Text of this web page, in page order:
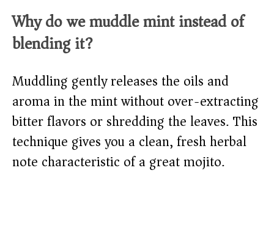
Why do we muddle mint instead of
blending it?
Muddling gently releases the oils and
aroma in the mint without over-extracting
bitter flavors or shredding the leaves. This
technique gives you a clean, fresh herbal
note characteristic of a great mojito.